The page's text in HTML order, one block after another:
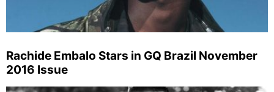
Rachide Embalo Stars in GQ Brazil November
2016 Issue